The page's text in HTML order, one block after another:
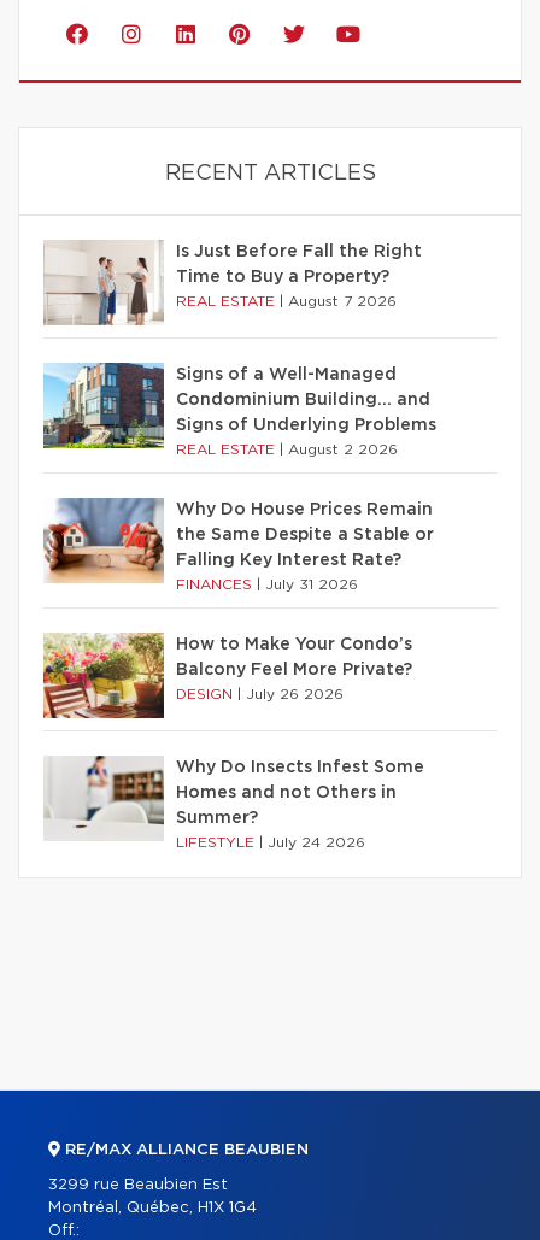
RECENT ARTICLES
Is Just Before Fall the Right
Time to Buy a Property?
REAL ESTATE August 7 2026
Signs of a Well-Managed
Condominium Building… and
Signs of Underlying Problems
REAL ESTATE August 2 2026
Why Do House Prices Remain
the Same Despite a Stable or
Falling Key Interest Rate?
FINANCES July 31 2026
How to Make Your Condo’s
Balcony Feel More Private?
DESIGN July 26 2026
Why Do Insects Infest Some
Homes and not Others in
Summer?
LIFESTYLE July 24 2026
RE/MAX ALLIANCE BEAUBIEN
3299 rue Beaubien Est
Montréal, Québec, H1X 1G4
Off.: